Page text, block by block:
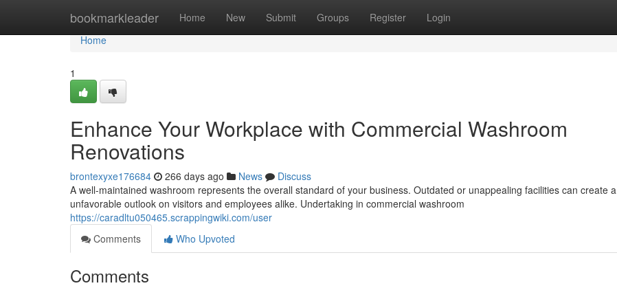
bookmarkleader Home New Submit Groups Register Login
Home
Home
1
Enhance Your Workplace with Commercial Washroom
Renovations
brontexyxe176684 266 days ago News
Discuss
A well-maintained washroom represents the overall standard of your business. Outdated or unappealing facilities can create a
unfavorable outlook on visitors and employees alike. Undertaking in commercial washroom
https://caradltu050465.scrappingwiki.com/user
Comments
Who Upvoted
Comments